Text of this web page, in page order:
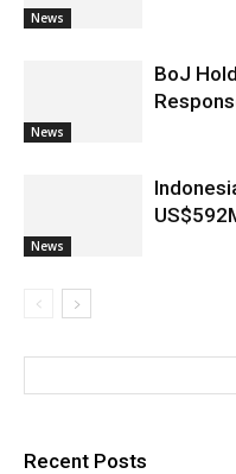
News
News
BoJ
News
Recent Posts